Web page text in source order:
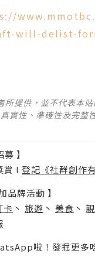
will-delist-
所提供，並不代表本
實性、準確性及完整
】
賞 l 登記《社群創作
品牌活動 】
卡 丶 旅遊 丶 美食 丶
啦！發掘更多